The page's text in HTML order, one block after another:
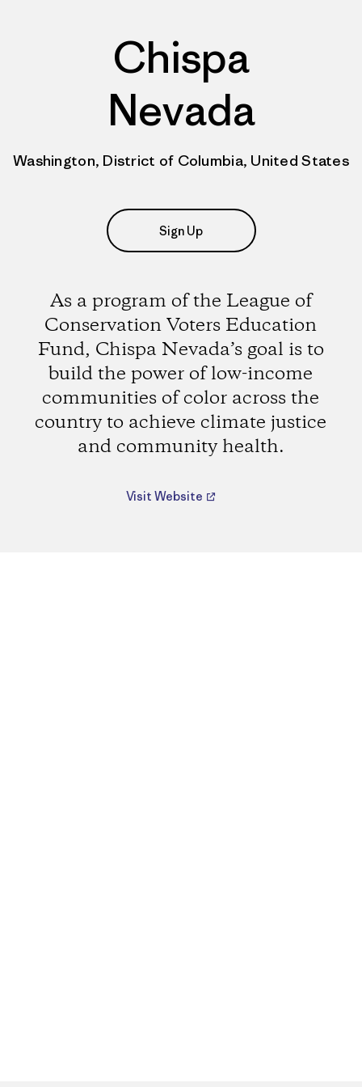
Chispa
Nevada
Washington, District of Columbia, United States
Sign Up
As a program of the League of
Conservation Voters Education
Fund, Chispa Nevada’s goal is to
build the power of low-income
communities of color across the
country to achieve climate justice
and community health.
Visit Website